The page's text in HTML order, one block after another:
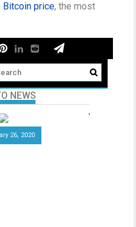
Bitcoin price, the most
NEWS
26, 2020